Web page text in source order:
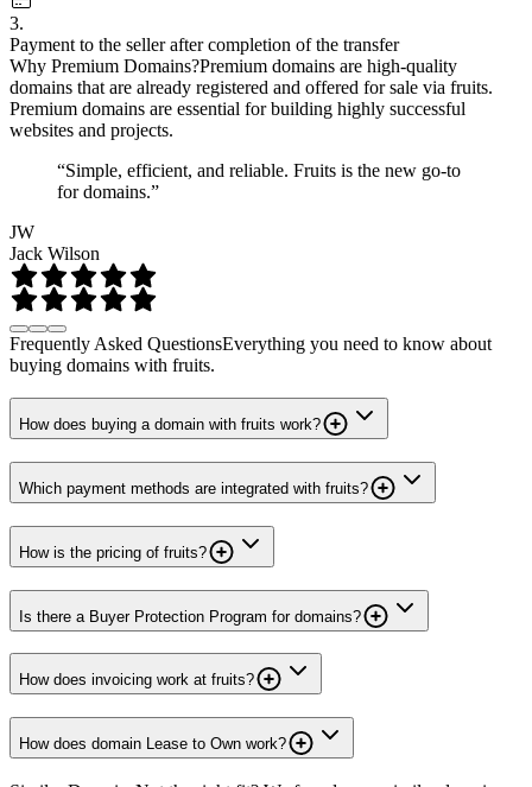
3.
Payment to the seller after completion of the transfer
Why Premium Domains?Premium domains are high-quality
domains that are already registered and offered for sale via fruits.
Premium domains are essential for building highly successful
websites and projects.
“Simple, efficient, and reliable. Fruits is the new go-to
for domains.”
JW
Jack Wilson
Frequently Asked QuestionsEverything you need to know about
buying domains with fruits.
How does buying a domain with fruits work?
Which payment methods are integrated with fruits?
How is the pricing of fruits?
Is there a Buyer Protection Program for domains?
How does invoicing work at fruits?
How does domain Lease to Own work?